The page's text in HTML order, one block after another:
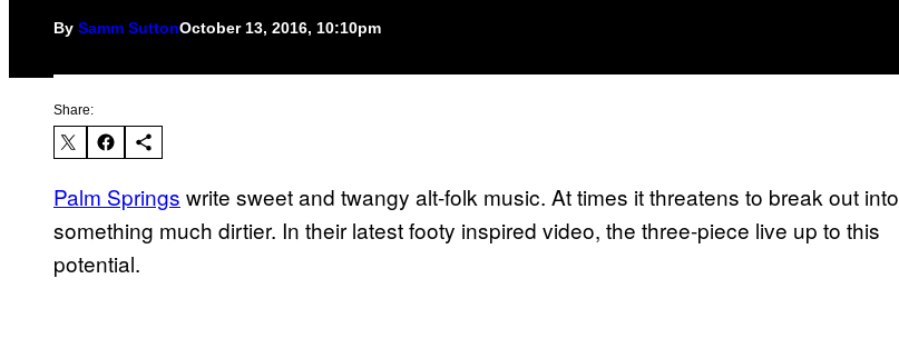
By Samm SuttonOctober 13, 2016, 10:10pm
Share:
Palm Springs ​ write sweet and twangy alt-folk music. At times it threatens to break out into
something much dirtier. In their latest footy inspired video, the three-piece live up to this
potential.